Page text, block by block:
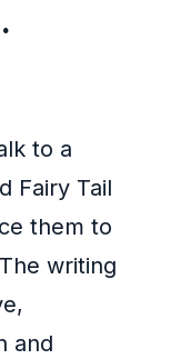
to a
Fairy Tail
them to
writing
and